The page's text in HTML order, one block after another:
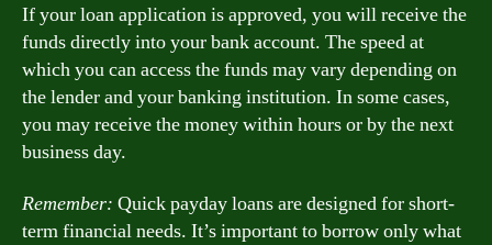
If your loan application is approved, you will receive the
funds directly into your bank account. The speed at
which you can access the funds may vary depending on
the lender and your banking institution. In some cases,
you may receive the money within hours or by the next
business day.
Remember: Quick payday loans are designed for short-
term financial needs. It’s important to borrow only what